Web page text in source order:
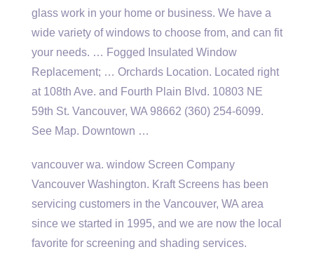
glass work in your home or business. We have a
wide variety of windows to choose from, and can fit
your needs. … Fogged Insulated Window
Replacement; … Orchards Location. Located right
at 108th Ave. and Fourth Plain Blvd. 10803 NE
59th St. Vancouver, WA 98662 (360) 254-6099.
See Map. Downtown …
vancouver wa. window Screen Company
Vancouver Washington. Kraft Screens has been
servicing customers in the Vancouver, WA area
since we started in 1995, and we are now the local
favorite for screening and shading services.